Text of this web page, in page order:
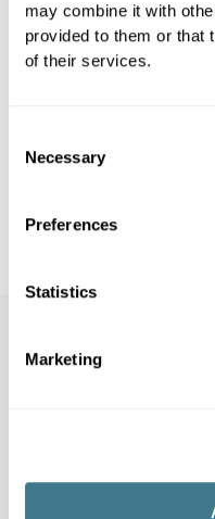
may combine it with
provided to them or that
of their services.
Selection
Necessary
Preferences
Statistics
Marketing
4
Simulate